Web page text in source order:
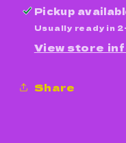
Pickup
Usually ready in
View store
Share